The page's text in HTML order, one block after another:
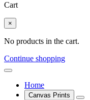
Cart
×
No products in the cart.
Continue shopping
Home
Canvas Prints